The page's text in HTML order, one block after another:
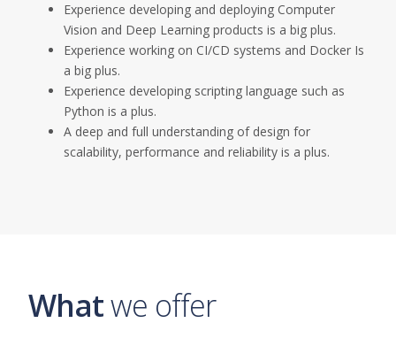
Experience developing and deploying Computer
Vision and Deep Learningproducts is a big plus.
Experience working on CI/CD systems and Docker Is
abigplus.
Experience developing scripting language such as
Python is aplus.
A deep and fullunderstanding of design for
scalability, performance and reliability is aplus.
Whatwe offer